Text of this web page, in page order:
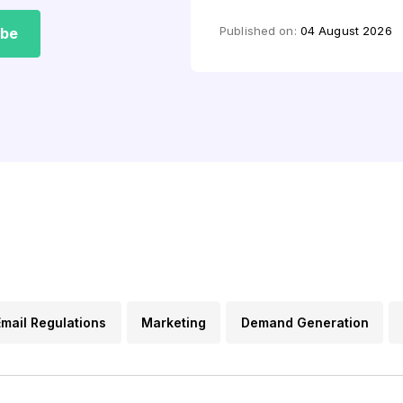
Published on: 04 August 2026
Regulations Marketing Demand Generation